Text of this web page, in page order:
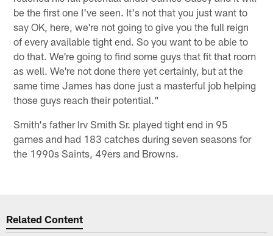
be the first one I've seen. It's not that you just want to
say OK, here, we're not going to give you the full reign
of every available tight end. So you want to be able to
do that. We're going to find some guys that fit that room
as well. We're not done there yet certainly, but at the
same time James has done just a masterful job helping
those guys reach their potential."
Smith's father Irv Smith Sr. played tight end in 95
games and had 183 catches during seven seasons for
the 1990s Saints, 49ers and Browns.
Related Content